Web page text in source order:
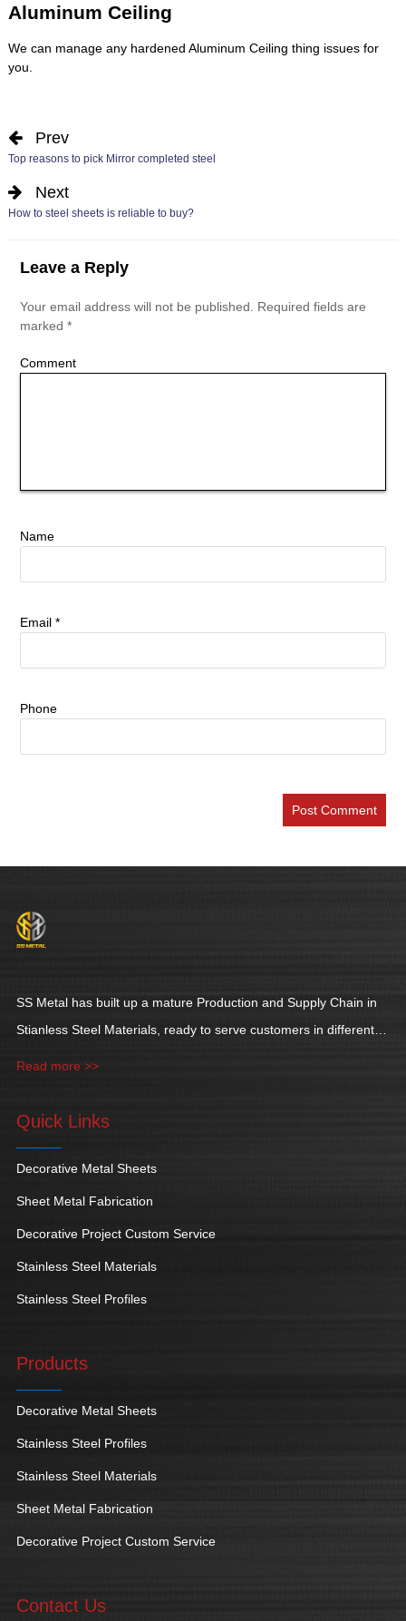
Aluminum Ceiling
We can manage any hardened Aluminum Ceiling thing issues for
you.
Prev
Top reasons to pick Mirror completed steel
Next
How to steel sheets is reliable to buy?
Leave a Reply
Your email address will not be published.
Required fields are
marked *
Comment
Name
Email *
Phone
SS Metal has built up a mature Production and Supply Chain in
Stianless Steel Materials, ready to serve customers in different
Read more >>
Quick Links
Decorative Metal Sheets
Sheet Metal Fabrication
Decorative Project Custom Service
Stainless Steel Materials
Stainless Steel Profiles
Products
Decorative Metal Sheets
Stainless Steel Profiles
Stainless Steel Materials
Sheet Metal Fabrication
Decorative Project Custom Service
Contact Us